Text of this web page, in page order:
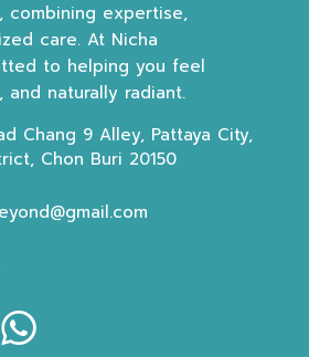
combining expertise,
care. At Nicha
to helping you feel
naturally radiant.
Chang 9 Alley, Pattaya City,
Chon Buri 20150